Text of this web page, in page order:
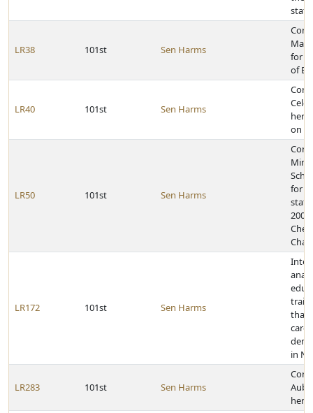
LR38 101st Sen Harms
for
of
LR40 101st Sen Harms
her
on
LR50 101st Sen Harms
for
LR172 101st Sen Harms
that
in
LR283 101st Sen Harms
her